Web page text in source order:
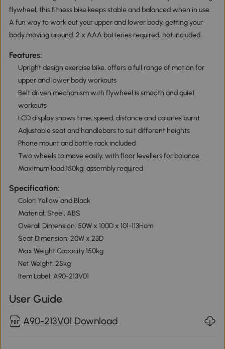
flywheel, this fitness bike keeps stable and balanced when in use.
A fun way to work out your upper and lower body, getting your
body moving around. 2 x AAA batteries required, not included.
Features:
Upright design exercise bike, offers a full range of motion for
upper and lower body workouts
Belt driven mechanism with flywheel is smooth and quiet
workouts
LCD display shows time, speed, distance and calories burnt
Adjustable seat and handlebars to suit different heights
Phone mount and bottle rack included
Two wheels to move easily, with floor levellers for balance
Maximum load 150kg, assembly required
Specification:
Color: Yellow and Black
Material: Steel, ABS
Overall Dimension: 50W x 100D x 101-113Hcm
Seat Dimension: 20W x 23D
Max Weight Capacity:150kg
Net Weight: 25kg
Item Label: A90-213V01
User Guide
A90-213V01 Download